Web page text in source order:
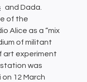
and Dada.
of the
Alice as a “mix
of militant
art experiment
was
12 March